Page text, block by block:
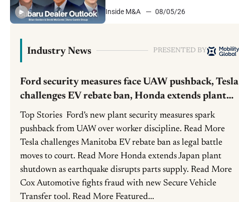
window for dealer
M&A
Inside M&A 08/05/26
Industry News PRESENTED BY
Ford security measures face UAW pushback, Tesla
challenges EV rebate ban, Honda extends plant
shutdown
Top Stories Ford's new plant security measures spark
pushback from UAW over worker discipline. Read More
Tesla challenges Manitoba EV rebate ban as legal battle
moves to court. Read More Honda extends Japan plant
shutdown as earthquake disrupts parts supply. Read More
Cox Automotive fights fraud with new Secure Vehicle
Transfer tool. Read More Featured...